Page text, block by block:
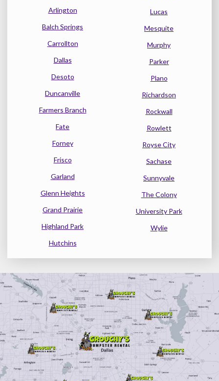
Arlington
Balch Springs
Carrollton
Dallas
Desoto
Duncanville
Farmers Branch
Fate
Forney
Frisco
Garland
Glenn Heights
Grand Prairie
Highland Park
Hutchins
Lucas
Mesquite
Murphy
Parker
Plano
Richardson
Rockwall
Rowlett
Royse City
Sachase
Sunnyvale
The Colony
University Park
Wylie